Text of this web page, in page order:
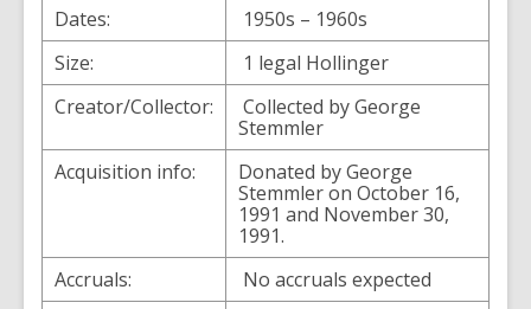
Dates:
1950s – 1960s
Size:
1 legal Hollinger
Creator/Collector:
Collected by George
Stemmler
Acquisition info:
Donated by George
Stemmler on October 16,
1991 and November 30,
1991.
Accruals:
No accruals expected